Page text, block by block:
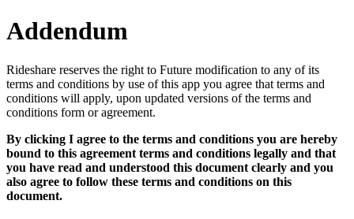
Addendum
Rideshare reserves the right to Future modification to any of its
terms and conditions by use of this app you agree that terms and
conditions will apply, upon updated versions of the terms and
conditions form or agreement.
By clicking I agree to the terms and conditions you are hereby
bound to this agreement terms and conditions legally and that
you have read and understood this document clearly and you
also agree to follow these terms and conditions on this
document.